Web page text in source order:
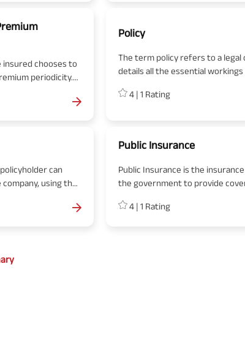
This feature gives policyholders
customize how their premium
invested, potentially maximizing
chooses to
periodicity.
Policy
The term policy refers to a
details all the essential
term policy to mean insurance
4 | 1 Rating
can
using the
Public Insurance
Public Insurance is the
the government to provide
link to know more in detail.
4 | 1 Rating